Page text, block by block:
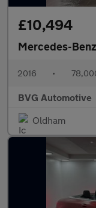
£10,494
Mercedes-
2016 •
BVG Automotive
Oldham